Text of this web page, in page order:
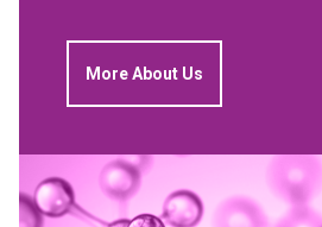
More About Us